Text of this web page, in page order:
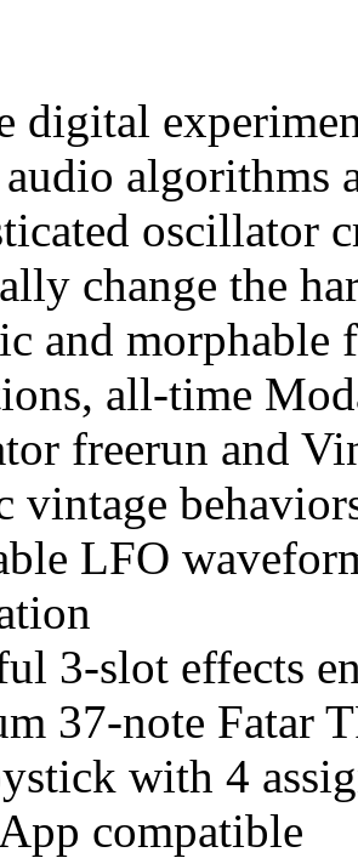
digital
algorithms
oscillator
change the
and
all-time
freerun and
vintage
LFO
3-slot effects
37-note Fatar
with 4
compatible